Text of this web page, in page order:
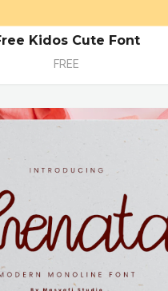
Kidos Cute Font
FREE